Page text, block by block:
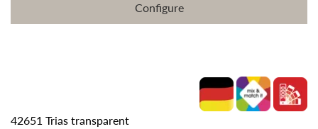
Configure
42651 Trias transparent